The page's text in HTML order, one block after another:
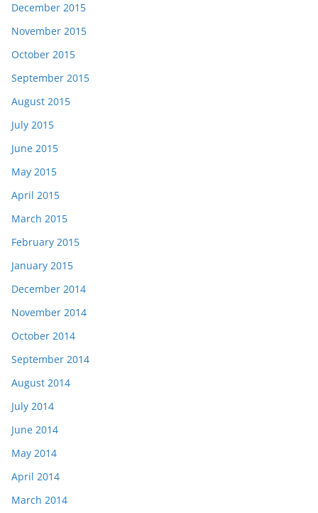
December 2015
November 2015
October 2015
September 2015
August 2015
July 2015
June 2015
May 2015
April 2015
March 2015
February 2015
January 2015
December 2014
November 2014
October 2014
September 2014
August 2014
July 2014
June 2014
May 2014
April 2014
March 2014